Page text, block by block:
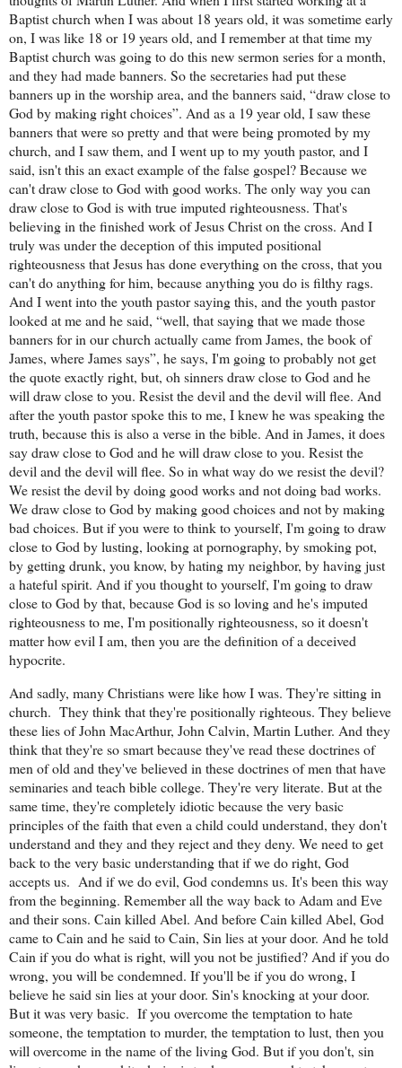
Baptist church when I was about 18 years old, it was sometime early
on, I was like 18 or 19 years old, and I remember at that time my
Baptist church was going to do this new sermon series for a month,
and they had made banners. So the secretaries had put these
banners up in the worship area, and the banners said, “draw close to
God by making right choices”. And as a 19 year old, I saw these
banners that were so pretty and that were being promoted by my
church, and I saw them, and I went up to my youth pastor, and I
said, isn't this an exact example of the false gospel? Because we
can't draw close to God with good works. The only way you can
draw close to God is with true imputed righteousness. That's
believing in the finished work of Jesus Christ on the cross. And I
truly was under the deception of this imputed positional
righteousness that Jesus has done everything on the cross, that you
can't do anything for him, because anything you do is filthy rags.
And I went into the youth pastor saying this, and the youth pastor
looked at me and he said, “well, that saying that we made those
banners for in our church actually came from James, the book of
James, where James says”, he says, I'm going to probably not get
the quote exactly right, but, oh sinners draw close to God and he
will draw close to you. Resist the devil and the devil will flee. And
after the youth pastor spoke this to me, I knew he was speaking the
truth, because this is also a verse in the bible. And in James, it does
say draw close to God and he will draw close to you. Resist the
devil and the devil will flee. So in what way do we resist the devil?
We resist the devil by doing good works and not doing bad works.
We draw close to God by making good choices and not by making
bad choices. But if you were to think to yourself, I'm going to draw
close to God by lusting, looking at pornography, by smoking pot,
by getting drunk, you know, by hating my neighbor, by having just
a hateful spirit. And if you thought to yourself, I'm going to draw
close to God by that, because God is so loving and he's imputed
righteousness to me, I'm positionally righteousness, so it doesn't
matter how evil I am, then you are the definition of a deceived
hypocrite.
And sadly, many Christians were like how I was. They're sitting in
church. They think that they're positionally righteous. They believe
these lies of John MacArthur, John Calvin, Martin Luther. And they
think that they're so smart because they've read these doctrines of
men of old and they've believed in these doctrines of men that have
seminaries and teach bible college. They're very literate. But at the
same time, they're completely idiotic because the very basic
principles of the faith that even a child could understand, they don't
understand and they and they reject and they deny. We need to get
back to the very basic understanding that if we do right, God
accepts us. And if we do evil, God condemns us. It's been this way
from the beginning. Remember all the way back to Adam and Eve
and their sons. Cain killed Abel. And before Cain killed Abel, God
came to Cain and he said to Cain, Sin lies at your door. And he told
Cain if you do what is right, will you not be justified? And if you do
wrong, you will be condemned. If you'll be if you do wrong, I
believe he said sin lies at your door. Sin's knocking at your door.
But it was very basic. If you overcome the temptation to hate
someone, the temptation to murder, the temptation to lust, then you
will overcome in the name of the living God. But if you don't, sin